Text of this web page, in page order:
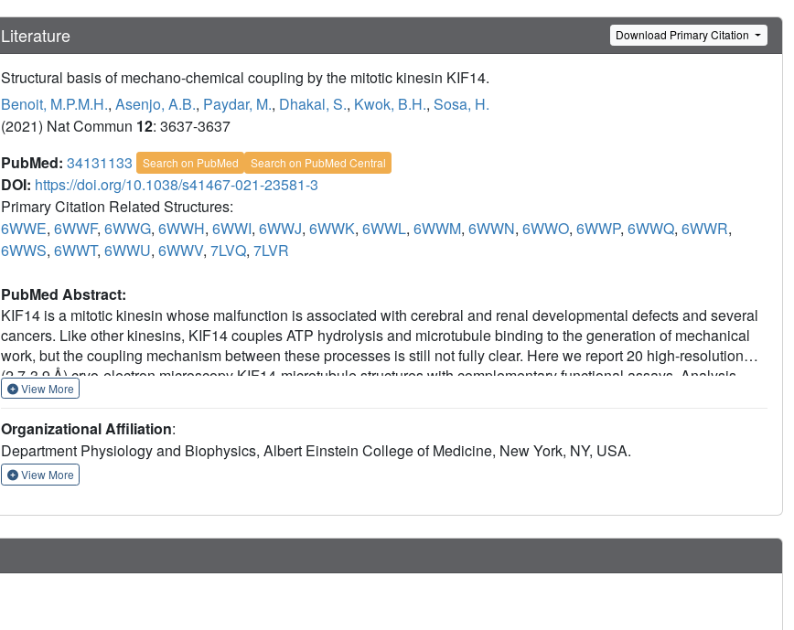
Literature Download Primary Citation
Structural basis of mechano-chemical coupling by the mitotic kinesin KIF14.
Benoit, M.P.M.H., Asenjo, A.B., Paydar, M., Dhakal, S., Kwok, B.H., Sosa, H.
(2021) Nat Commun 12: 3637-3637
PubMed: 34131133 Search on PubMed Search on PubMed Central
DOI: https://doi.org/10.1038/s41467-021-23581-3
Primary Citation Related Structures:
6WWE, 6WWF, 6WWG, 6WWH, 6WWI, 6WWJ, 6WWK, 6WWL, 6WWM, 6WWN, 6WWO, 6WWP, 6WWQ, 6WWR,
6WWS, 6WWT, 6WWU, 6WWV, 7LVQ, 7LVR
PubMed Abstract:
KIF14 is a mitotic kinesin whose malfunction is associated with cerebral and renal developmental defects and several
cancers. Like other kinesins, KIF14 couples ATP hydrolysis and microtubule binding to the generation of mechanical
work, but the coupling mechanism between these processes is still not fully clear. Here we report 20 high-resolution
(2.7-3.9 Å) cryo-electron microscopy KIF14-microtubule structures with complementary functional assays. Analysis
procedures were implemented to separate coexisting conformations of microtubule-bound monomeric and dimeric
conformational changes. It shows that: 1) microtubule binding, the nucleotide species, and the neck-linker domain
govern the transition between three major conformations of the motor domain; 2) an undocked neck-linker prevents the
nucleotide-binding pocket to fully close and dampens ATP hydrolysis; 3) 13 neck-linker residues are required to
binding step; 5) the two motor domains of KIF14 dimers adopt distinct conformations when bound to the microtubule;
and 6) the formation of the two-heads-bound-state introduces structural changes in both motor domains of KIF14
model.
View More
Organizational Affiliation:
Department Physiology and Biophysics, Albert Einstein College of Medicine, New York, NY, USA.
View More